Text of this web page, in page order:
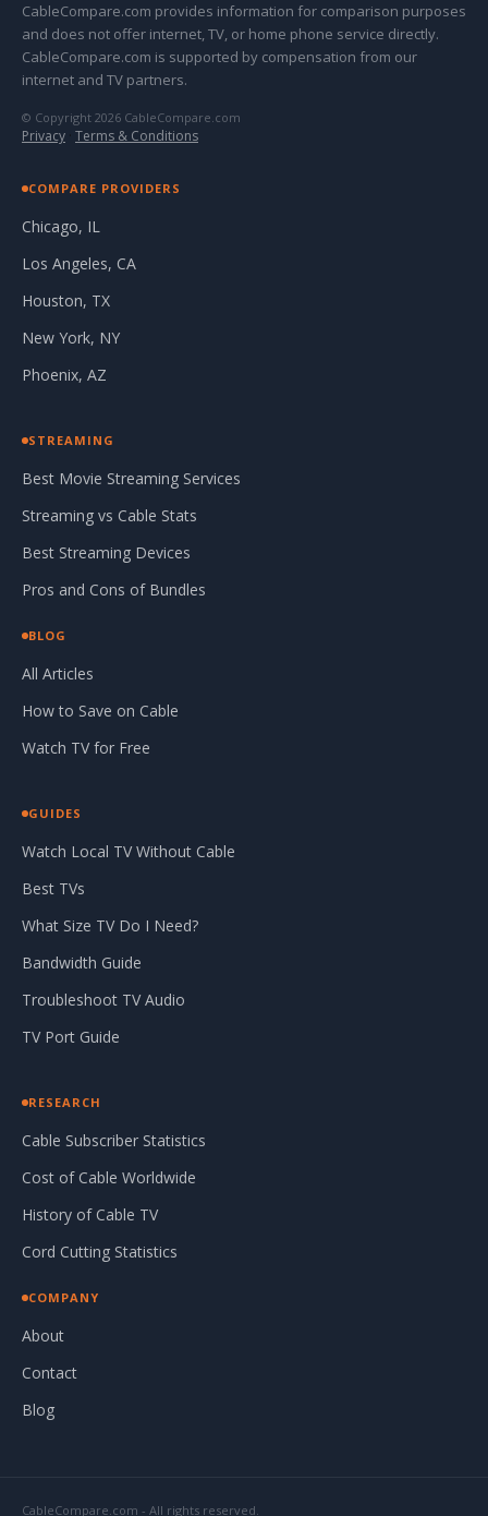
CableCompare.com provides information for comparison purposes
and does not offer internet, TV, or home phone service directly.
CableCompare.com is supported by compensation from our
internet and TV partners.
© Copyright 2026 CableCompare.com
Privacy · Terms & Conditions
COMPARE PROVIDERS
Chicago, IL
Los Angeles, CA
Houston, TX
New York, NY
Phoenix, AZ
STREAMING
Best Movie Streaming Services
Streaming vs Cable Stats
Best Streaming Devices
Pros and Cons of Bundles
BLOG
All Articles
How to Save on Cable
Watch TV for Free
GUIDES
Watch Local TV Without Cable
Best TVs
What Size TV Do I Need?
Bandwidth Guide
Troubleshoot TV Audio
TV Port Guide
RESEARCH
Cable Subscriber Statistics
Cost of Cable Worldwide
History of Cable TV
Cord Cutting Statistics
COMPANY
About
Contact
Blog
CableCompare.com - All rights reserved.